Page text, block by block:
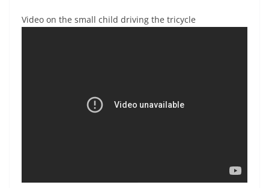
Video on the small child driving the tricycle